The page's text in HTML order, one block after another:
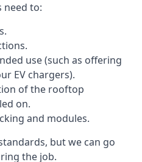
need to:
use (such as offering
EV chargers).
of the rooftop
on.
and modules.
but we can go
the job.